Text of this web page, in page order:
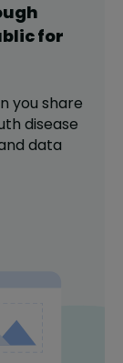
for
you share
disease
data